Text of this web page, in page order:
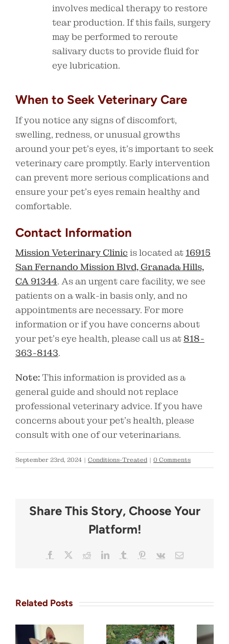
involves medical therapy to restore
tear production. If this fails, surgery
may be performed to reroute
salivary ducts to provide fluid for
eye lubrication.
When to Seek Veterinary Care
If you notice any signs of discomfort,
swelling, redness, or unusual growths
around your pet’s eyes, it’s important to seek
veterinary care promptly. Early intervention
can prevent more serious complications and
ensure your pet’s eyes remain healthy and
comfortable.
Contact Information
Mission Veterinary Clinic is located at16915
San Fernando Mission Blvd, Granada Hills,
CA 91344. As an urgent care facility, we see
patients on a walk-in basis only, and no
appointments are necessary. For more
information or if you have concerns about
your pet’s eye health, please call us at 818-
363-8143.
Note:This information is provided as a
general guide and should not replace
professional veterinary advice. If you have
concerns about your pet’s health, please
consult with one of our veterinarians.
September 23rd, 2024 | Conditions-Treated | 0 Comments
Share This Story, Choose Your
Platform!
Facebook Reddit LinkedInTumblr Pinterest Email
Related Posts